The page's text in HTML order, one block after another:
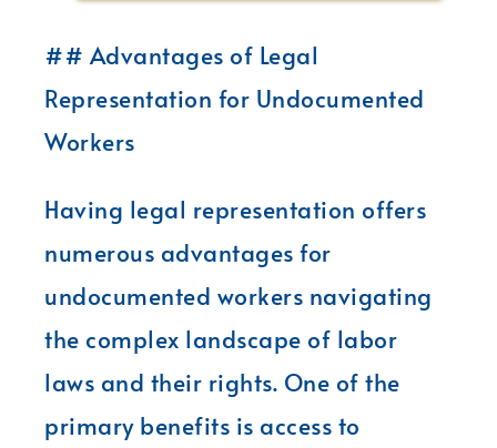
## Advantages of Legal
Representation for Undocumented
Workers
Having legal representation offers
numerous advantages for
undocumented workers navigating
the complex landscape of labor
laws and their rights. One of the
primary benefits is access to